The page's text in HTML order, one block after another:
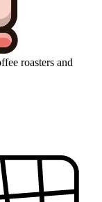
roasters and